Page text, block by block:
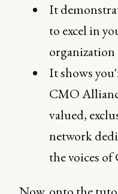
It
to excel in
It shows
CMO
valued,
network
the voices of